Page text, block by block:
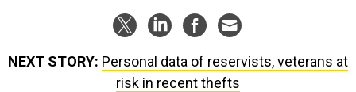
NEXT STORY: Personal data of reservists, veterans at
risk in recent thefts